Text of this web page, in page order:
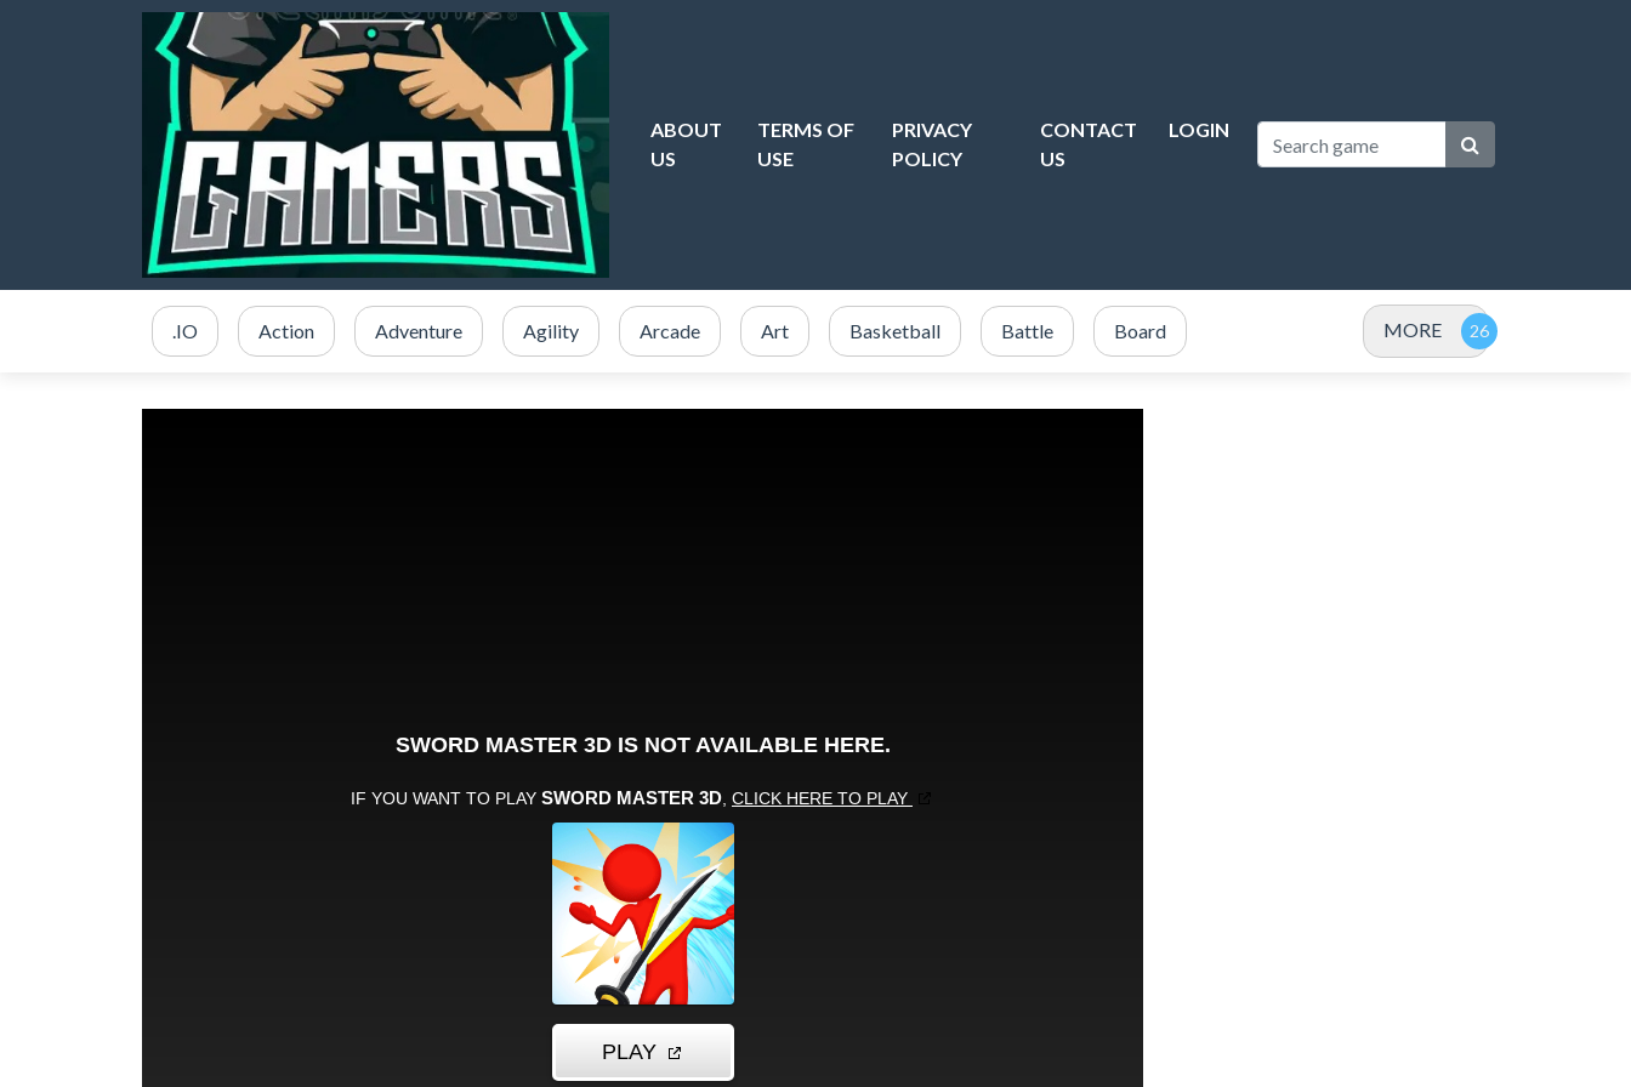
ABOUT
US
TERMS OF
USE
PRIVACY
POLICY
CONTACT
US
LOGIN
.IO Action Adventure Agility Arcade Art Basketball Battle Board MORE